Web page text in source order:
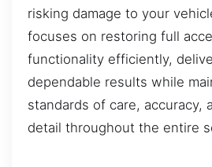
risking damage to your
focuses on restoring full
functionality efficiently,
dependable results while
standards of care, accuracy,
detail throughout the entire